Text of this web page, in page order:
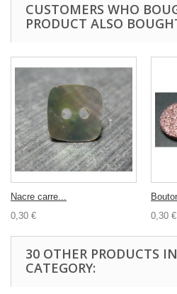
CUSTOMERS WHO
PRODUCT ALSO
Nacre carre...
0,30 €
0,30 €
30 OTHER PRODUCTS
CATEGORY: